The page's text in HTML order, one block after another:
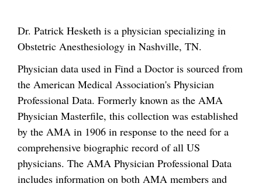
Dr. Patrick Hesketh is a physician specializing in
Obstetric Anesthesiology in Nashville, TN.
Physician data used in Find a Doctor is sourced from
the American Medical Association's Physician
Professional Data. Formerly known as the AMA
Physician Masterfile, this collection was established
by the AMA in 1906 in response to the need for a
comprehensive biographic record of all US
physicians. The AMA Physician Professional Data
includes information on both AMA members and